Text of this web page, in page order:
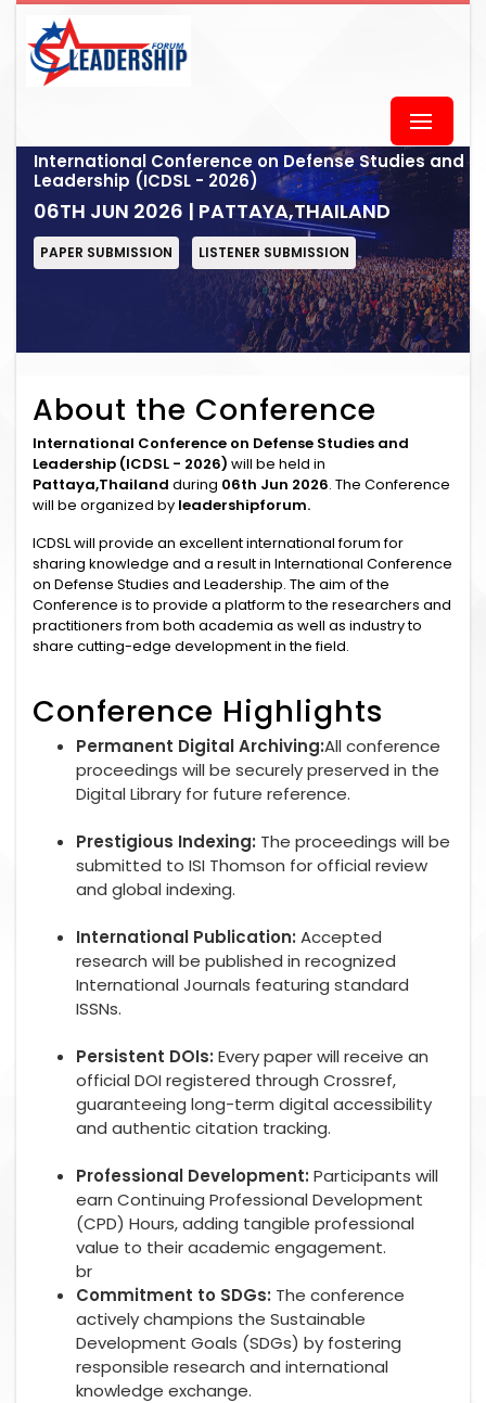
International Conference on Defense Studies and
Leadership (ICDSL - 2026)
06TH JUN 2026 | PATTAYA,THAILAND
PAPER SUBMISSION LISTENER SUBMISSION
About the Conference
International Conference on Defense Studies and
Leadership (ICDSL - 2026) will be held in
Pattaya,Thailand during 06th Jun 2026. The Conference
will be organized by leadershipforum.
ICDSL will provide an excellent international forum for
sharing knowledge and a result in International Conference
on Defense Studies and Leadership. The aim of the
Conference is to provide a platform to the researchers and
practitioners from both academia as well as industry to
share cutting-edge development in the field.
Conference Highlights
Permanent Digital Archiving:All conference
proceedings will be securely preserved in the
Digital Library for future reference.
Prestigious Indexing: The proceedings will be
submitted to ISI Thomson for official review
and global indexing.
International Publication: Accepted
research will be published in recognized
International Journals featuring standard
ISSNs.
Persistent DOIs: Every paper will receive an
official DOI registered through Crossref,
guaranteeing long-term digital accessibility
and authentic citation tracking.
Professional Development: Participants will
earn Continuing Professional Development
(CPD) Hours, adding tangible professional
value to their academic engagement.
br
Commitment to SDGs: The conference
actively champions the Sustainable
Development Goals (SDGs) by fostering
responsible research and international
knowledge exchange.